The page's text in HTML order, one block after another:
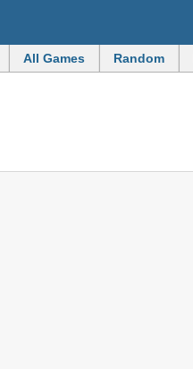
All Games Random